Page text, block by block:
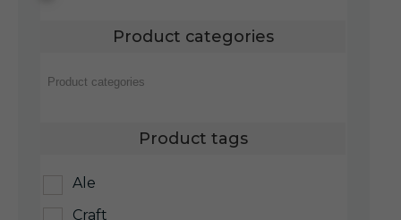
Product categories
Product tags
Ale
Craft